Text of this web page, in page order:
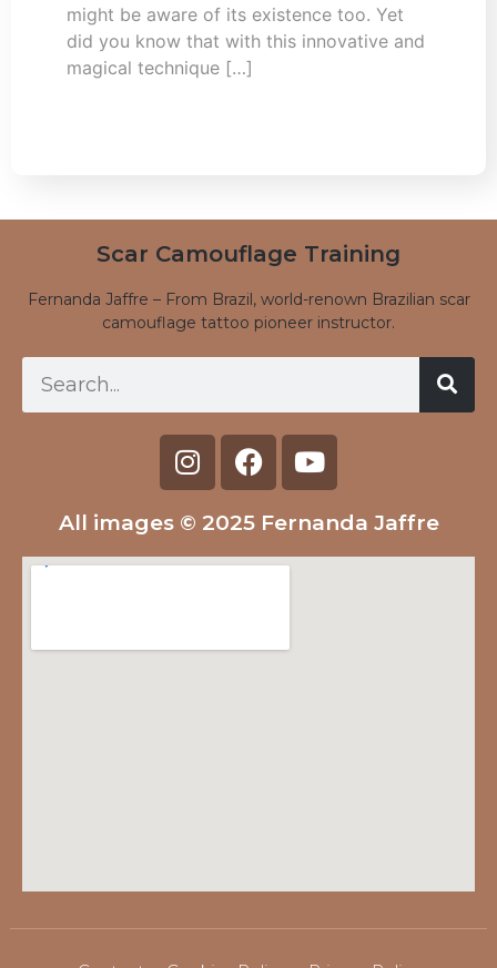
might be aware of its existence too. Yet
did you know that with this innovative and
magical technique […]
Scar Camouflage Training
Fernanda Jaffre – From Brazil, world-renown Brazilian scar
camouflage tattoo pioneer instructor.
All images © 2025 Fernanda Jaffre